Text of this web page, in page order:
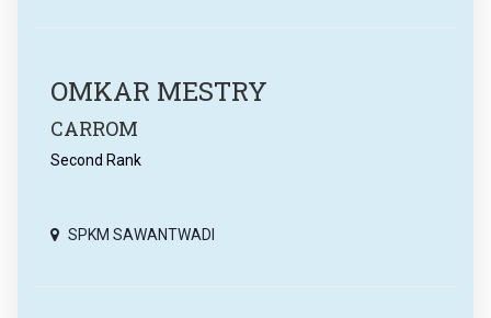
OMKAR MESTRY
CARROM
Second Rank
SPKM SAWANTWADI